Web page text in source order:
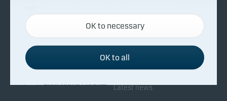
Facts about Danske Invest
Fighting financial crime
Whistleblowing
Responsibility in our funds
Investor service
Latest news
Necessary cookies
Necessary cookies help make our website work by
activating basic functions such as page navigation
and access to secure areas on our website.
Functional cookies
OK to necessary
OK to all